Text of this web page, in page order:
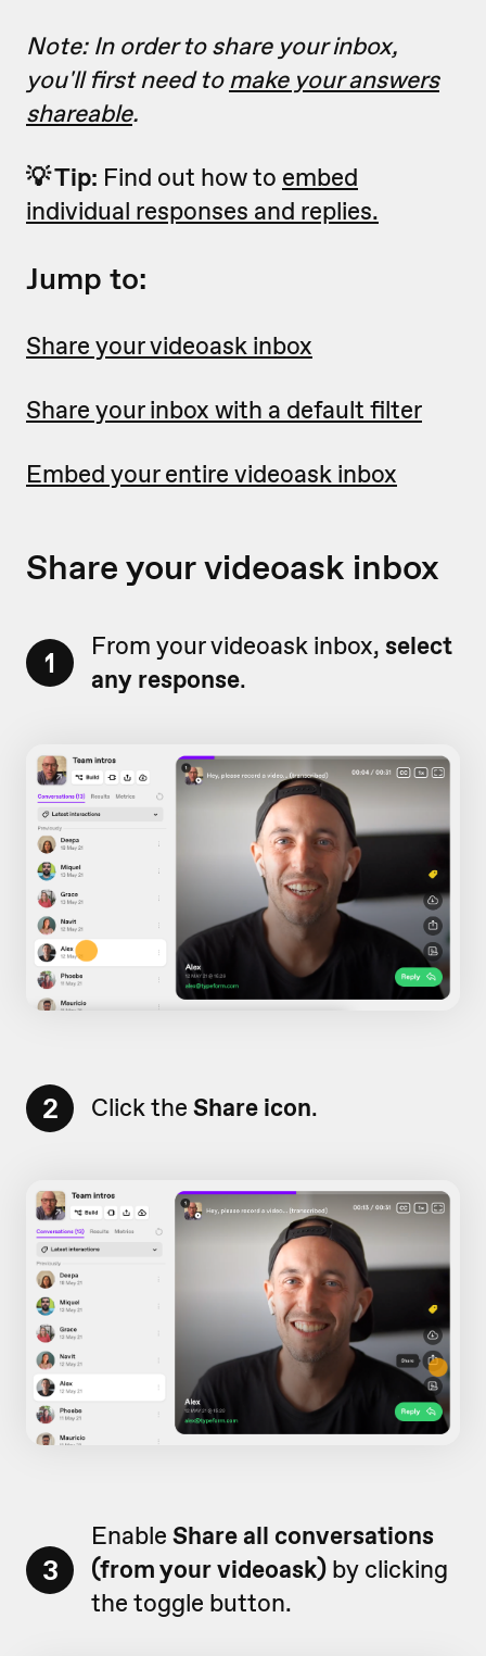
Note: In order to share your inbox,
you'll first need tomake your answers
shareable.
💡 Tip: Find out how to embed
individual responses and replies.
Jump to:
Share your videoask inbox
Share your inbox with a default filter
Embed your entire videoask inbox
Share your videoask inbox
1 From your videoask inbox, select
any response.
2 Click the Share icon.
3
Enable Share all conversations
(from your videoask) by clicking
the toggle button.